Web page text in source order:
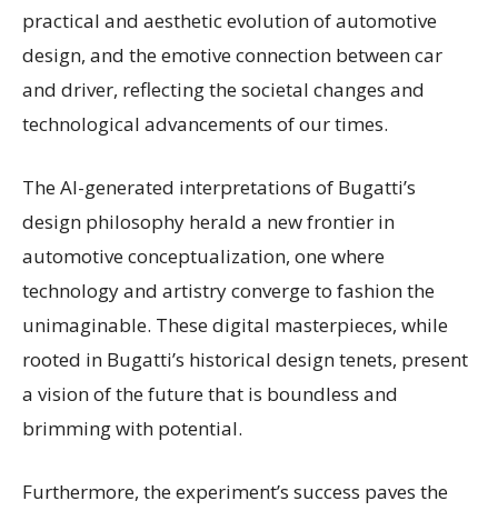
practical and aesthetic evolution of automotive
design, and the emotive connection between car
and driver, reflecting the societal changes and
technological advancements of our times.
The AI-generated interpretations of Bugatti’s
design philosophy herald a new frontier in
automotive conceptualization, one where
technology and artistry converge to fashion the
unimaginable. These digital masterpieces, while
rooted in Bugatti’s historical design tenets, present
a vision of the future that is boundless and
brimming with potential.
Furthermore, the experiment’s success paves the